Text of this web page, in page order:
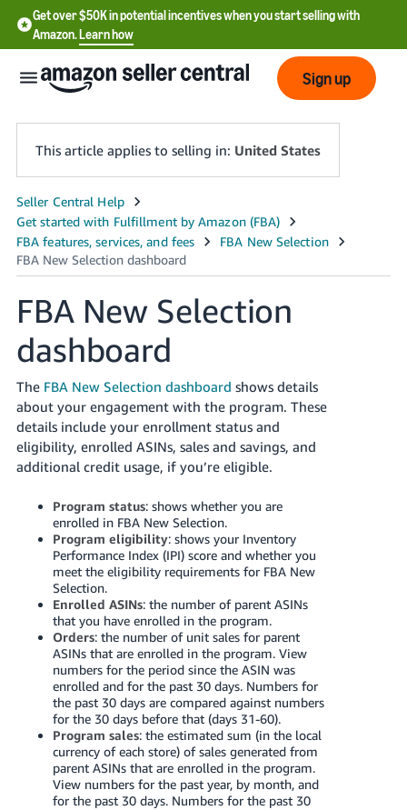
Get over $50K in potential incentives when you start selling with
Amazon.Learn how
English
English
- US
中
文
-
CN
한
국
어
-
KR
Français
- FR
Italiano
- IT
हिंदी
- IN
ไทย
- TH
தமிழ்
- IN
Log
in
Sign
up
Sign up
This article applies to selling in: United States
FBA New Selection
dashboard
The FBA New Selection dashboard shows details
about your engagement with the program. These
details include your enrollment status and
eligibility, enrolled ASINs, sales and savings, and
additional credit usage, if you’re eligible.
Program status: shows whether you are
enrolled in FBA New Selection.
Program eligibility: shows your Inventory
Performance Index (IPI) score and whether you
meet the eligibility requirements for FBA New
Selection.
Enrolled ASINs: the number of parent ASINs
that you have enrolled in the program.
Orders: the number of unit sales for parent
ASINs that are enrolled in the program. View
numbers for the period since the ASIN was
enrolled and for the past 30 days. Numbers for
the past 30 days are compared against numbers
for the 30 days before that (days 31-60).
Program sales: the estimated sum (in the local
currency of each store) of sales generated from
parent ASINs that are enrolled in the program.
View numbers for the past year, by month, and
for the past 30 days. Numbers for the past 30